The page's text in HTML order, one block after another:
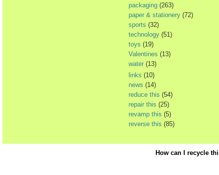
packaging (263)
paper & stationery (72)
sports (32)
technology (51)
toys (19)
Valentines (13)
water (13)
links (10)
news (14)
reduce this (54)
repair this (25)
revamp this (5)
reverse this (85)
How can I recycle